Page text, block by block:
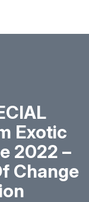
Exotic
2022 –
Change